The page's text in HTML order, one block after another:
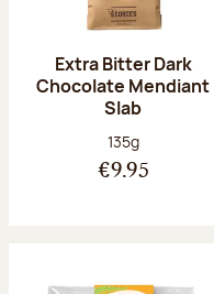
Extra Bitter Dark
Chocolate Mendiant
Slab
Net weight:
135g
€9.95